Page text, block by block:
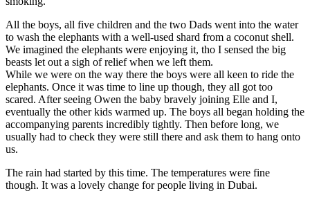
All the boys, all five children and the two Dads went into the water
to wash the elephants with a well-used shard from a coconut shell.
We imagined the elephants were enjoying it, tho I sensed the big
beasts let out a sigh of relief when we left them.
While we were on the way there the boys were all keen to ride the
elephants. Once it was time to line up though, they all got too
scared. After seeing Owen the baby bravely joining Elle and I,
eventually the other kids warmed up. The boys all began holding the
accompanying parents incredibly tightly. Then before long, we
usually had to check they were still there and ask them to hang onto
us.
The rain had started by this time. The temperatures were fine
though. It was a lovely change for people living in Dubai.